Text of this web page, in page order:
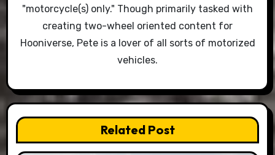
"motorcycle(s) only." Though primarily tasked with
creating two-wheel oriented content for
Hooniverse, Pete is a lover of all sorts of motorized
vehicles.
Related Post